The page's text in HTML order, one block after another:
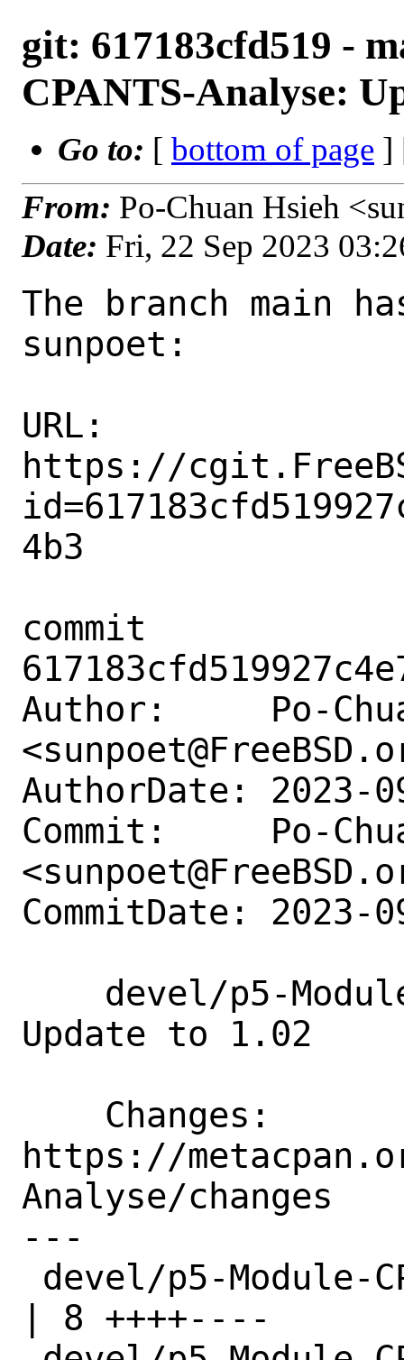
git: 617183cfd519 -
CPANTS-Analyse:
Go to: [ bottom of page ]
From: Po-Chuan Hsieh
Date: Fri, 22 Sep 2023
The branch main
sunpoet:
URL:
https://
4b3
commit
Author:     Po-
AuthorDate: 2023-
Commit:     Po-
CommitDate: 2023-
Update to 1.02
https://
Analyse/changes
---
| 8 ++++----